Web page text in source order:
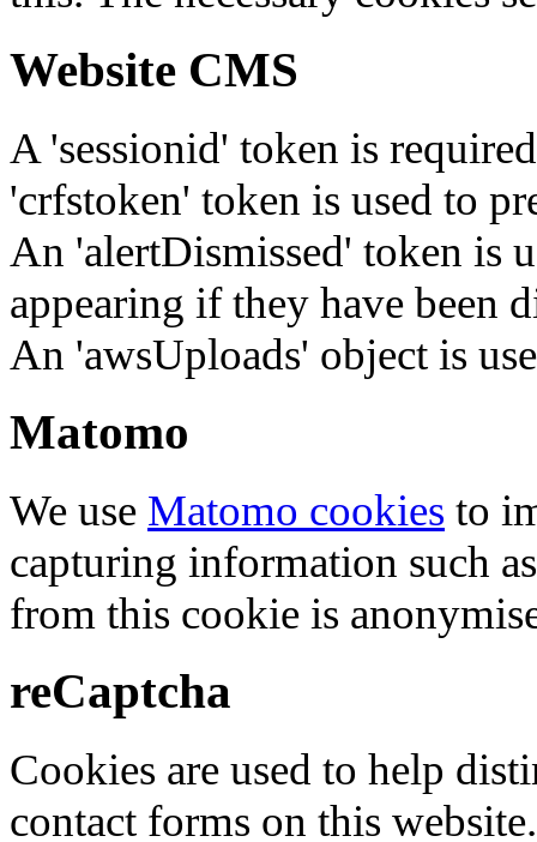
Website CMS
A 'sessionid' token is
'crfstoken' token is used to
An 'alertDismissed' token is
appearing if they have been
An 'awsUploads' object is
Matomo
We use Matomo cookies to
capturing information such
from this cookie is
reCaptcha
Cookies are used to help
contact forms on this website.